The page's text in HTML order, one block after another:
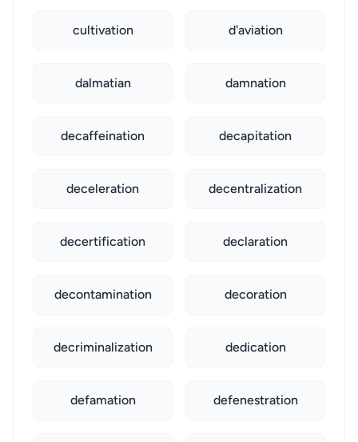
cultivation d'aviation
dalmatian damnation
decaffeination decapitation
deceleration decentralization
decertification declaration
decontamination decoration
decriminalization dedication
defamation defenestration